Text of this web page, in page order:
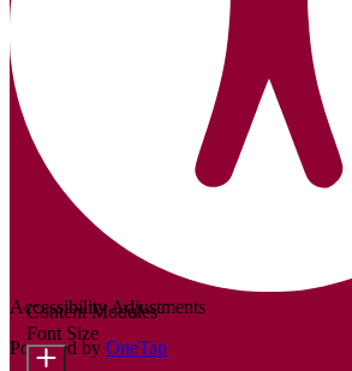
Accessibility Adjustments
Powered by OneTap
Content Modules
Font Size